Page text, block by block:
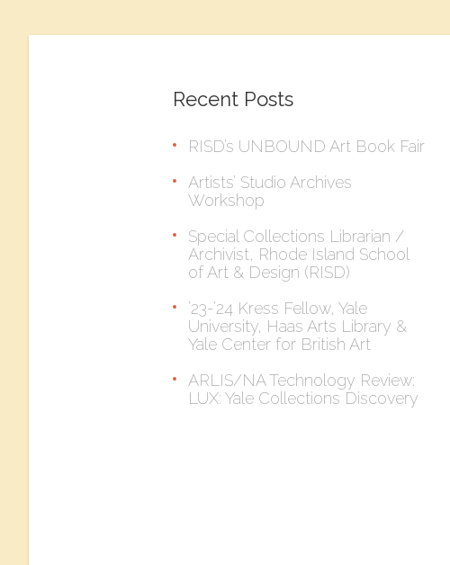
Recent Posts
RISD’s UNBOUND Art Book Fair
Artists’ Studio Archives
Workshop
Special Collections Librarian /
Archivist, Rhode Island School
of Art & Design (RISD)
’23-’24 Kress Fellow, Yale
University, Haas Arts Library &
Yale Center for British Art
ARLIS/NA Technology Review:
LUX: Yale Collections Discovery